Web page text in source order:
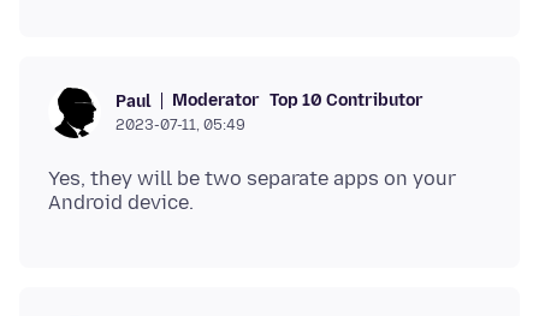
Paul Moderator Top 10 Contributor
2023-07-11, 05:49
Yes, they will be two separate apps on your